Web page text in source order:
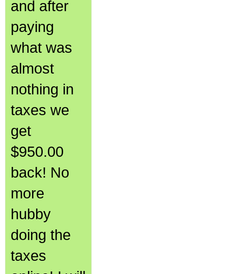
and after
paying
what was
almost
nothing in
taxes we
get
$950.00
back! No
more
hubby
doing the
taxes